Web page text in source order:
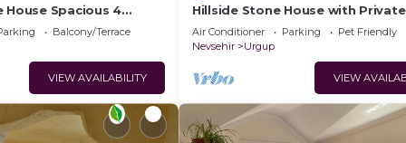
House Spacious 4
with Terrace in
Balcony/Terrace
VIEW AVAILABILITY
Hillside Stone House with Private
Terrace – Authentic Cappadocia
Ürgüp
Air Conditioner Parking
Pet Friendly
Nevsehir
Urgup
VIEW